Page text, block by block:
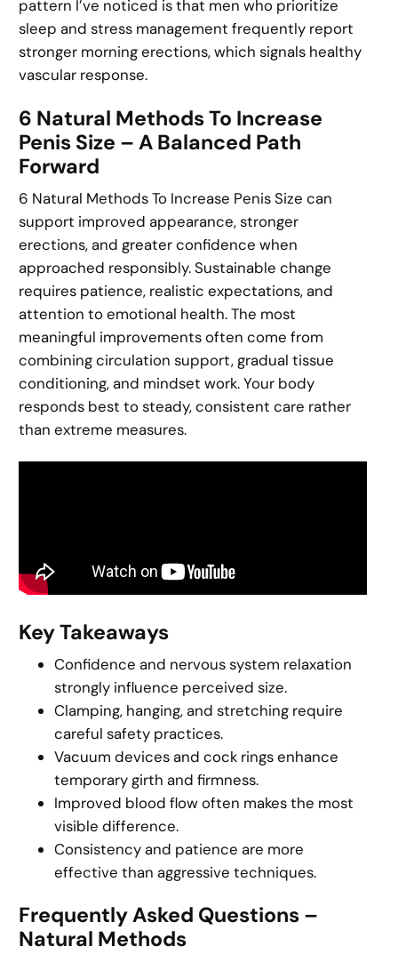
pattern I’ve noticed is that men who prioritize
sleep and stress management frequently report
stronger morning erections, which signals healthy
vascular response.
6 Natural Methods To Increase
Penis Size – A Balanced Path
Forward
6 Natural Methods To Increase Penis Size can
support improved appearance, stronger
erections, and greater confidence when
approached responsibly. Sustainable change
requires patience, realistic expectations, and
attention to emotional health. The most
meaningful improvements often come from
combining circulation support, gradual tissue
conditioning, and mindset work. Your body
responds best to steady, consistent care rather
than extreme measures.
Key Takeaways
Confidence and nervous system relaxation
strongly influence perceived size.
Clamping, hanging, and stretching require
careful safety practices.
Vacuum devices and cock rings enhance
temporary girth and firmness.
Improved blood flow often makes the most
visible difference.
Consistency and patience are more
effective than aggressive techniques.
Frequently Asked Questions –
Natural Methods